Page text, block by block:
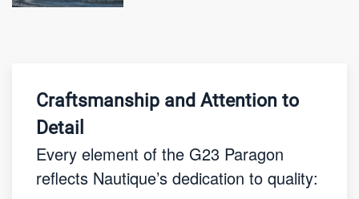
Craftsmanship and Attention to
Detail
Every element of the G23 Paragon
reflects Nautique’s dedication to quality: